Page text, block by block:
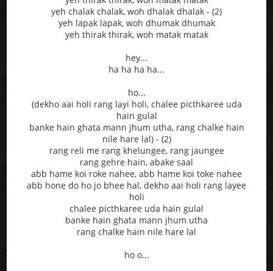
yeh chalak chalak, woh dhalak dhalak - (2)
yeh lapak lapak, woh dhumak dhumak
yeh thirak thirak, woh matak matak
hey...
ha ha ha ha...
ho...
(dekho aai holi rang layi holi, chalee picthkaree uda
hain gulal
banke hain ghata mann jhum utha, rang chalke hain
nile hare lal) - (2)
rang reli me rang khelungee, rang jaungee
rang gehre hain, abake saal
abb hame koi roke nahee, abb hame koi toke nahee
abb hone do ho jo bhee hal, dekho aai holi rang layee
holi
chalee picthkaree uda hain gulal
banke hain ghata mann jhum utha
rang chalke hain nile hare lal
ho o...